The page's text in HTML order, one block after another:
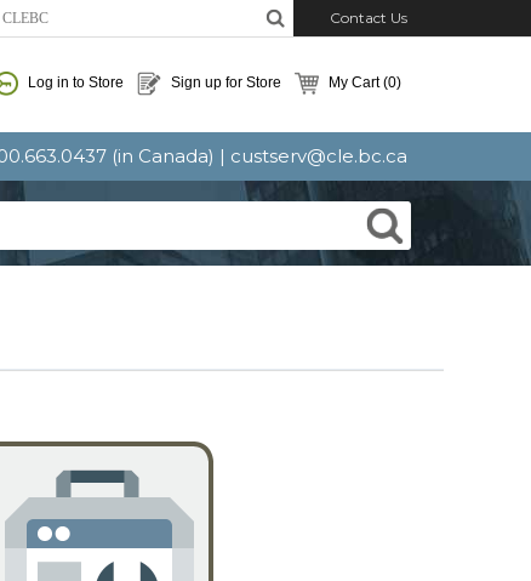
Contact Us
Log in to Store Sign up for Store My Cart(0)
(in Canada) | custserv@cle.bc.ca